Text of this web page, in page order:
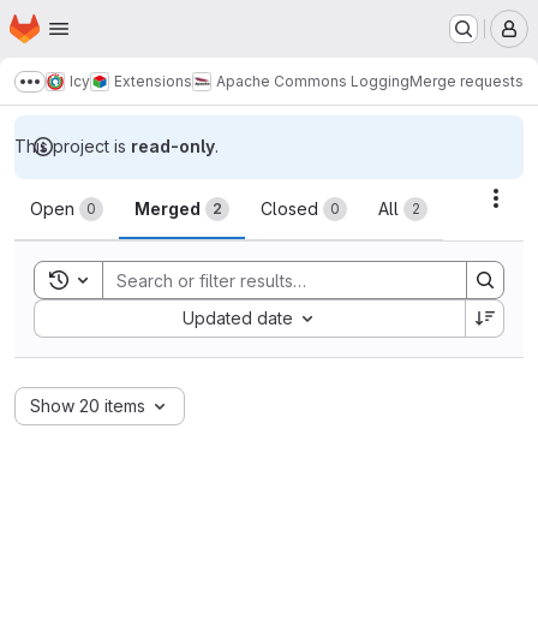
Skip to main content
Homepage
Show more breadcrumbs
Icy Extensions Apache Commons LoggingMerge requests
This project is read-only.
Merge requests
Open 0 Merged 2 Closed 0 All 2
Toggle search history
Updated date
Sort by:
Show 20 items